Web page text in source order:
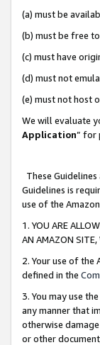
(a) must be
(b) must be free
(c) must have
(d) must not
(e) must not host
We will evaluate
Application” for
These
Guidelines is
use of the
1. YOU ARE
AN AMAZON
2. Your use of the
defined in the
3. You may use
any manner that
otherwise
or other